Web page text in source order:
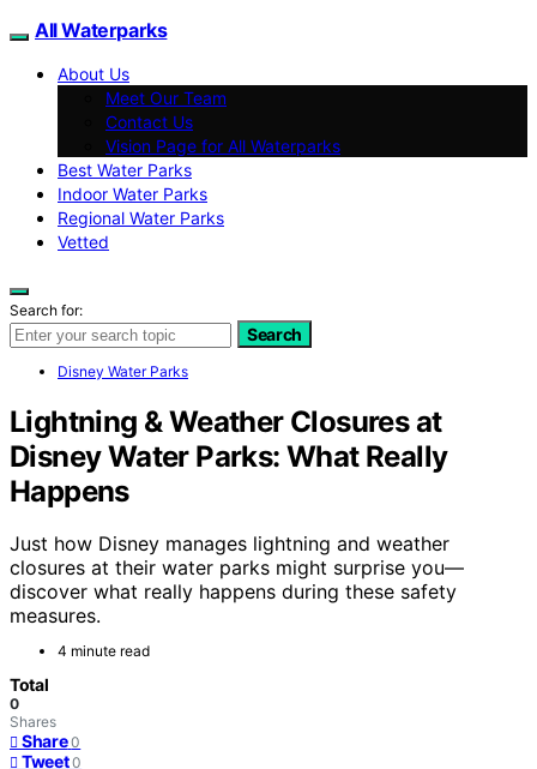
All Waterparks
About Us
Meet Our Team
Contact Us
Vision Page for All Waterparks
Best Water Parks
Indoor Water Parks
Regional Water Parks
Vetted
Search for:
Search
Disney Water Parks
Lightning & Weather Closures at
Disney Water Parks: What Really
Happens
Just how Disney manages lightning and weather
closures at their water parks might surprise you—
discover what really happens during these safety
measures.
4 minute read
Total
0
Shares
Share 0
Tweet 0